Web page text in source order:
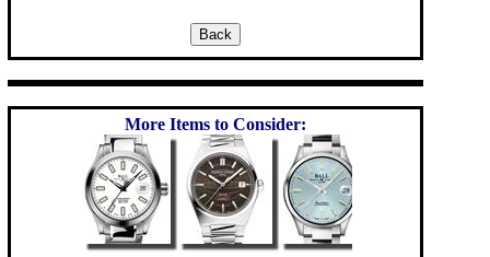
More Items to Consider: